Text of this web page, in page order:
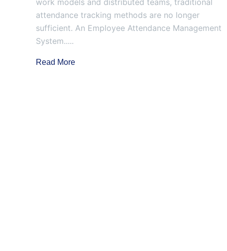
work models and distributed teams, traditional
attendance tracking methods are no longer
sufficient. An Employee Attendance Management
System.....
Read More